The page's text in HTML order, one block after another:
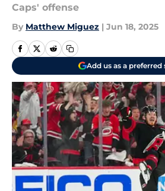
Caps' offense
By Matthew Miguez | Jun 18, 2025
Add us as a preferred